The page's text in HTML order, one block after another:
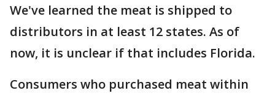
We've learned the meat is shipped to
distributors in at least 12 states. As of
now, it is unclear if that includes Florida.
Consumers who purchased meat within